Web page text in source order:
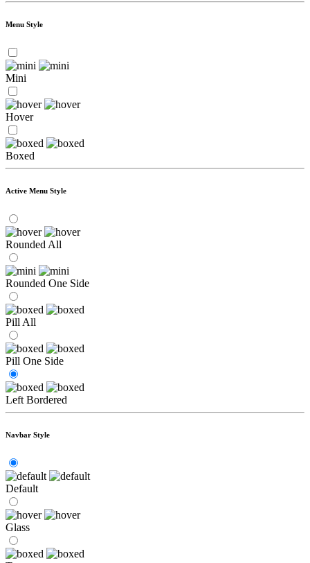
Menu Style
Mini
Hover
Boxed
Active Menu Style
Rounded All
Rounded One Side
Pill All
Pill One Side
Left Bordered
Navbar Style
Default
Glass